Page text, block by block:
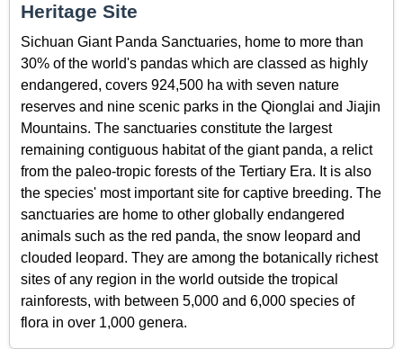
Heritage Site
Sichuan Giant Panda Sanctuaries, home to more than
30% of the world's pandas which are classed as highly
endangered, covers 924,500 ha with seven nature
reserves and nine scenic parks in the Qionglai and Jiajin
Mountains. The sanctuaries constitute the largest
remaining contiguous habitat of the giant panda, a relict
from the paleo-tropic forests of the Tertiary Era. It is also
the species' most important site for captive breeding. The
sanctuaries are home to other globally endangered
animals such as the red panda, the snow leopard and
clouded leopard. They are among the botanically richest
sites of any region in the world outside the tropical
rainforests, with between 5,000 and 6,000 species of
flora in over 1,000 genera.